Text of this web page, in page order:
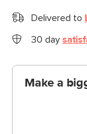
Delivered to
30 day
Make a